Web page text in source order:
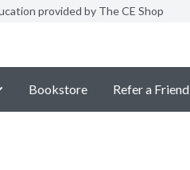
provided by The CE Shop
Bookstore Refer a Friend